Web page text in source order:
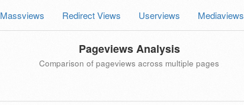
Massviews Redirect Views Userviews Mediaviews
Pageviews Analysis
Comparison of pageviews across multiple pages